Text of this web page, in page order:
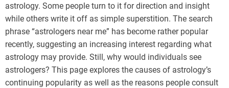
astrology. Some people turn to it for direction and insight
while others write it off as simple superstition. The search
phrase “astrologers near me” has become rather popular
recently, suggesting an increasing interest regarding what
astrology may provide. Still, why would individuals see
astrologers? This page explores the causes of astrology’s
continuing popularity as well as the reasons people consult